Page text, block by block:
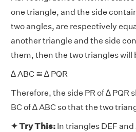
one triangle, and the side
two angles, are respectively
another triangle and the side
them, then the two triangles will
∆ ABC ≅ ∆ PQR
Therefore, the side PR of ∆ PQR
BC of ∆ ABC so that the two
✦ Try This: In triangles DEF